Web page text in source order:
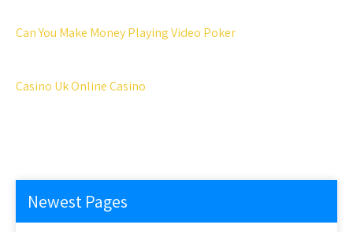
Can You Make Money Playing Video Poker
Casino Uk Online Casino
Newest Pages